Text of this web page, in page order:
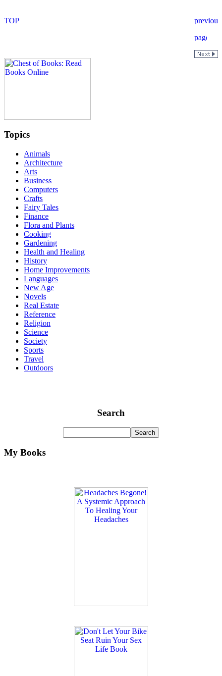
Topics
Animals
Architecture
Arts
Business
Computers
Crafts
Fairy Tales
Finance
Flora and Plants
Cooking
Gardening
Health and Healing
History
Home Improvements
Languages
New Age
Novels
Real Estate
Reference
Religion
Science
Society
Sports
Travel
Outdoors
Search
My Books